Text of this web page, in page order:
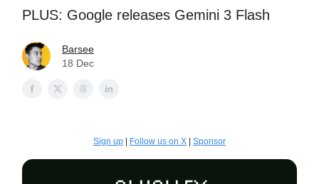
PLUS: Google releases Gemini 3 Flash
Barsee
18 Dec
Sign up Follow us on X Sponsor